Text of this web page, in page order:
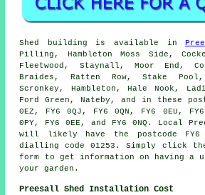
Shed building is available in
Pilling, Hambleton Moss Side,
Fleetwood, Staynall, Moor End,
Braides, Ratten Row, Stake Pool,
Scronkey, Hambleton, Hale Nook,
Ford Green, Nateby, and in these
0EZ, FY6 0QJ, FY6 0QN, FY6 0EU,
0PY, FY6 0EE, and FY6 0NQ. Local
will likely have the postcode FY6
dialling code 01253. Simply click
form to get information on having a
your garden.
Preesall Shed Installation Cost